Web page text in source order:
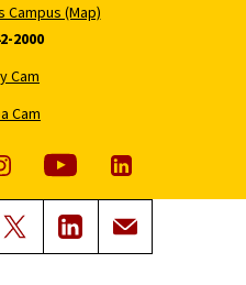
Campus (Map)
2000
Cam
Cam
Trojan Family Magazine